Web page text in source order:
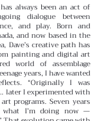
always been an act of
dialogue between
and play. Born and
and now based in the
Dave’s creative path has
painting and digital art
world of assemblage
years, I have wanted
“Originally I was
later I experimented with
programs. Seven years
I’m doing now —